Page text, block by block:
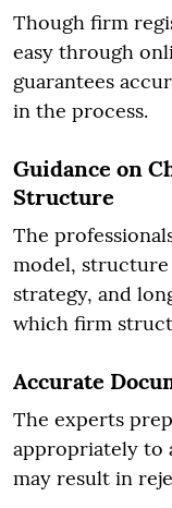
Though firm
easy through
guarantees
in the process.
Guidance on
Structure
The
model,
strategy, and
which firm
Accurate
The experts
appropriately to
may result in